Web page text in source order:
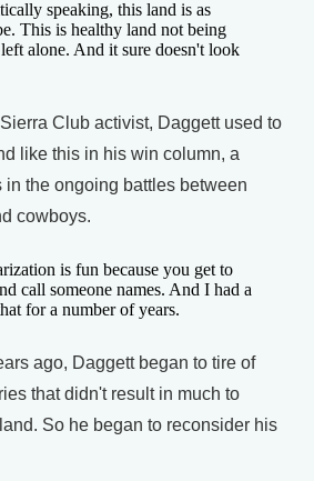
speaking, this land is as
This is healthy land not being
alone. And it sure doesn't look
Club activist, Daggett used to
like this in his win column, a
in the ongoing battles between
cowboys.
is fun because you get to
call someone names. And I had a
for a number of years.
ago, Daggett began to tire of
that didn't result in much to
So he began to reconsider his